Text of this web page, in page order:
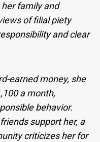
family and
of filial piety
and clear
earned money, she
a month,
behavior.
support her, a
criticizes her for